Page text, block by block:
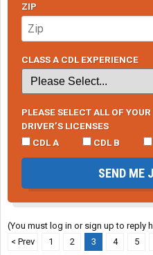
ZIP
CLASS A CDL EXPERIENCE
PLEASE SELECT ALL OF
DRIVER’S LICENSES
CDL A
CDL B
SEND ME
(You must log in or sign up to reply
< Prev
1 2 3 4 5